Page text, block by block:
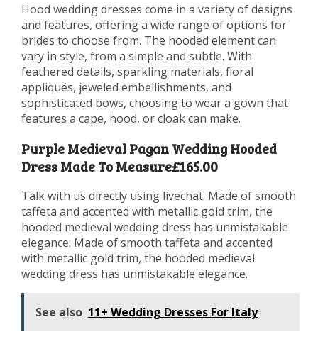
Hood wedding dresses come in a variety of designs
and features, offering a wide range of options for
brides to choose from. The hooded element can
vary in style, from a simple and subtle. With
feathered details, sparkling materials, floral
appliqués, jeweled embellishments, and
sophisticated bows, choosing to wear a gown that
features a cape, hood, or cloak can make.
Purple Medieval Pagan Wedding Hooded
Dress Made To Measure£165.00
Talk with us directly using livechat. Made of smooth
taffeta and accented with metallic gold trim, the
hooded medieval wedding dress has unmistakable
elegance. Made of smooth taffeta and accented
with metallic gold trim, the hooded medieval
wedding dress has unmistakable elegance.
See also 11+ Wedding Dresses For Italy